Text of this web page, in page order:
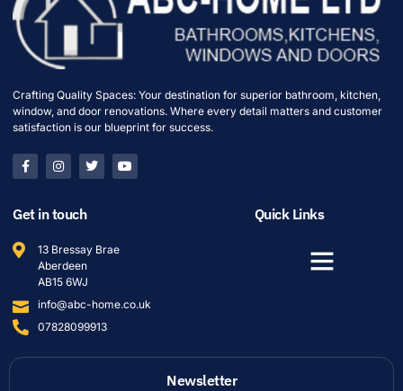
Crafting Quality Spaces: Your destination for superior bathroom, kitchen,
window, and door renovations. Where every detail matters and customer
satisfaction is our blueprint for success.
Get in touch
13 Bressay Brae
Aberdeen
AB15 6WJ
info@abc-home.co.uk
07828099913
Quick Links
Newsletter